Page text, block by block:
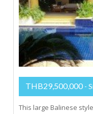
THB29,500,000 -
This large Balinese